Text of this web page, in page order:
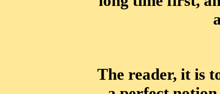
The reader, it is